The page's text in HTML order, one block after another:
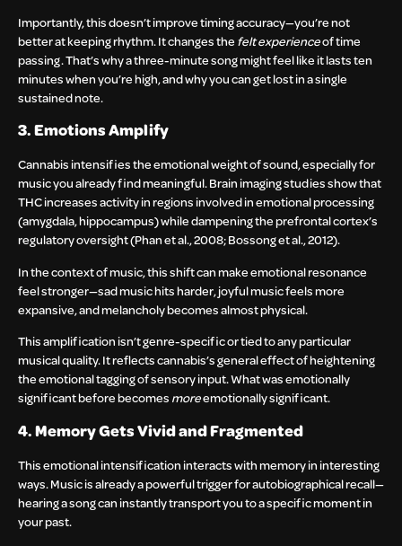
Importantly, this doesn’t improve timing accuracy—you’re not
better at keeping rhythm. It changes the felt experienceof time
passing. That’s why a three-minute song might feel like it lasts ten
minutes when you’re high, and why you can get lost in a single
sustained note.
3. Emotions Amplify
Cannabis intensifies the emotional weight of sound, especially for
music you already find meaningful. Brain imaging studies show that
THC increases activity in regions involved in emotional processing
(amygdala, hippocampus) while dampening the prefrontal cortex’s
regulatory oversight (Phan et al., 2008; Bossong et al., 2012).
In the context of music, this shift can make emotional resonance
feel stronger—sad music hits harder, joyful music feels more
expansive, and melancholy becomes almost physical.
This amplification isn’t genre-specific or tied to any particular
musical quality. It reflects cannabis’s general effect of heightening
the emotional tagging of sensory input. What was emotionally
significant before becomes moreemotionally significant.
4. Memory Gets Vivid and Fragmented
This emotional intensification interacts with memory in interesting
ways. Music is already a powerful trigger for autobiographical recall—
hearing a song can instantly transport you to a specific moment in
your past.